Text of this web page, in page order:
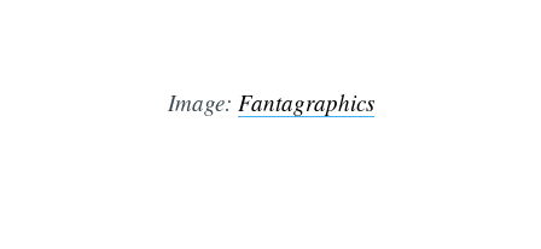
Image: Fantagraphics